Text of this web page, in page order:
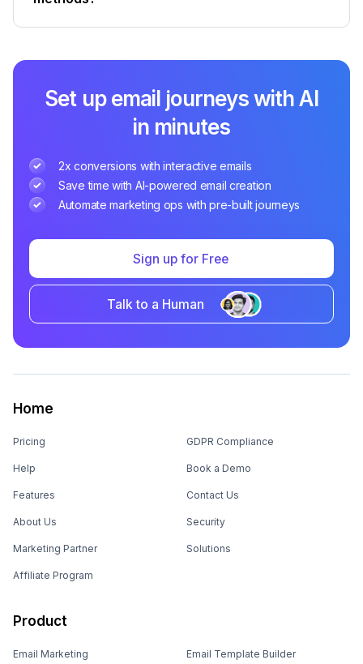
Set up email journeys with AI
in minutes
2x conversions with interactive emails
Save time with AI-powered email creation
Automate marketing ops with pre-built journeys
Sign up for Free
Talk to a Human
Home
Pricing
Help
Features
About Us
Marketing Partner
Affiliate Program
GDPR Compliance
Book a Demo
Contact Us
Security
Solutions
Product
Email Marketing Email Template Builder